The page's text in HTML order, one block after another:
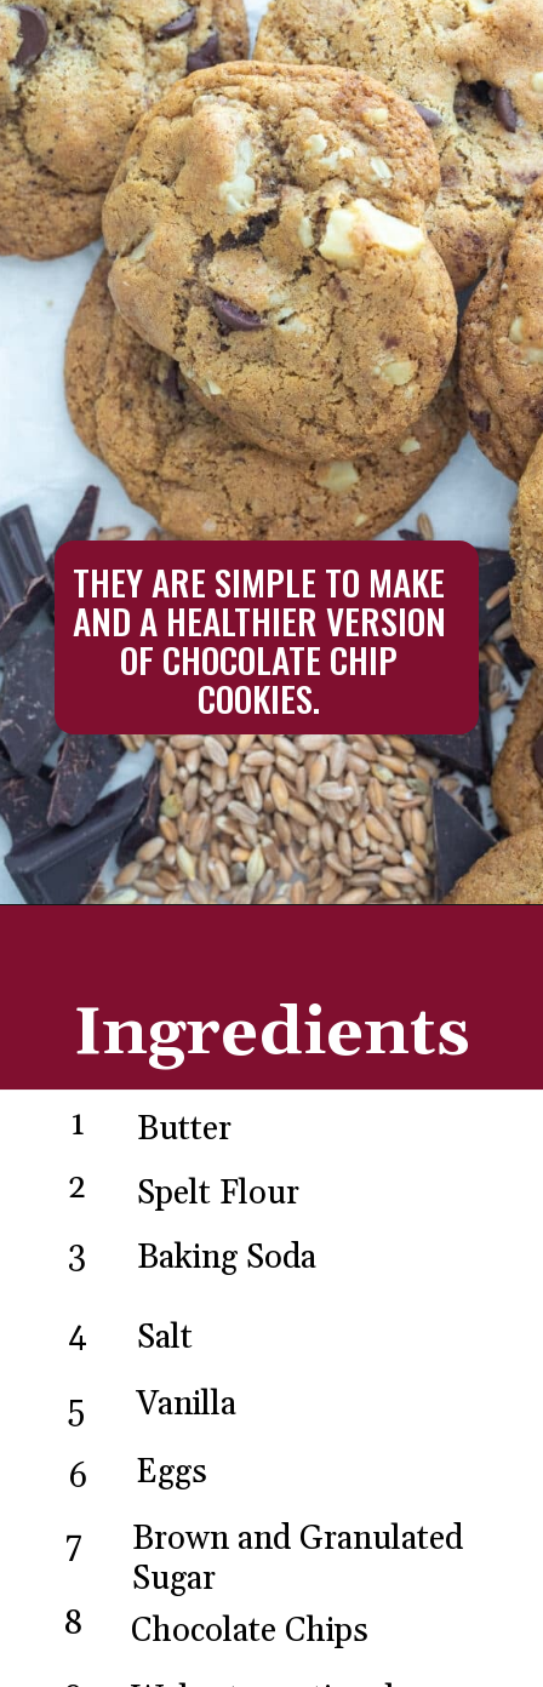
THEY ARE SIMPLE TO MAKE
AND A HEALTHIER VERSION
OF CHOCOLATE CHIP
COOKIES.
Butter
Salt
Spelt Flour
Baking Soda
Vanilla
1
2
3
4
5
Ingredients
Eggs
6
Brown and Granulated
Sugar
7
Chocolate Chips
8